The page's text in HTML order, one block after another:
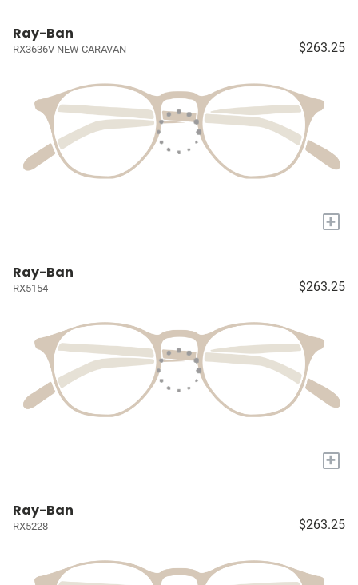
Ray-Ban
RX3636V NEW CARAVAN $263.25
+
Ray-Ban
RX5154 $263.25
+
Ray-Ban
RX5228 $263.25